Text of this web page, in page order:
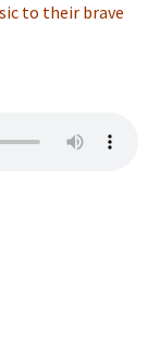
to their brave